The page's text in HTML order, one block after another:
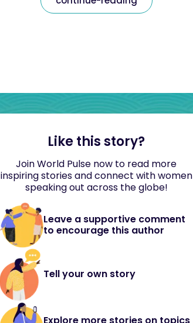
Like this story?
Join World Pulse now to read more
inspiring stories and connect with women
speaking out across the globe!
Leave a supportive comment
to encourage this author
Tell your own story
Explore more stories on topics